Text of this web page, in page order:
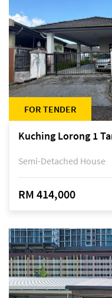
FOR TENDER
Semi-Detached House
RM 414,000